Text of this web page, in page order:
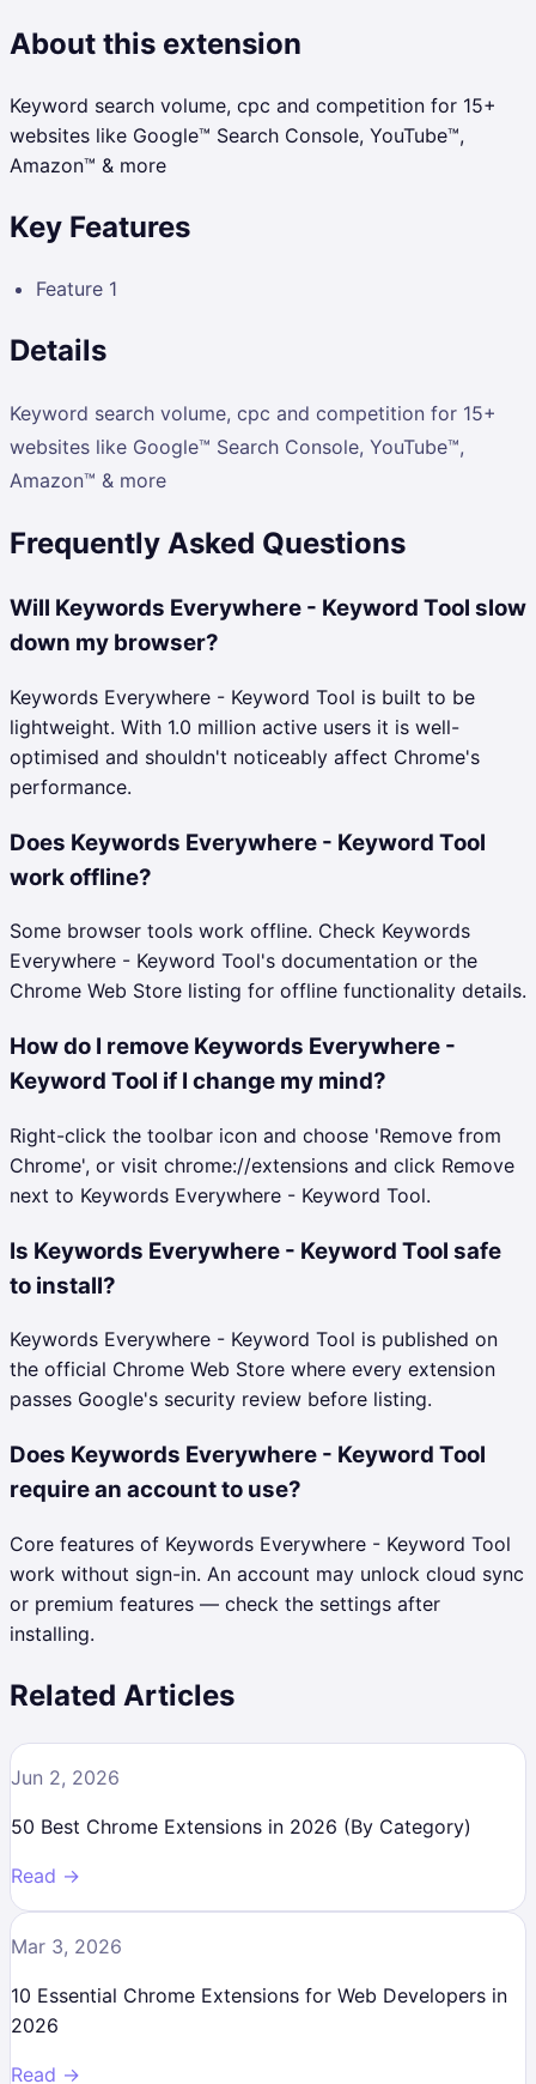
About this extension
Keyword search volume, cpc and competition for 15+
websites like Google™ Search Console, YouTube™,
Amazon™ & more
Key Features
Feature 1
Details
Keyword search volume, cpc and competition for 15+
websites like Google™ Search Console, YouTube™,
Amazon™ & more
Frequently Asked Questions
Will Keywords Everywhere - Keyword Tool slow
down my browser?
Keywords Everywhere - Keyword Tool is built to be
lightweight. With 1.0 million active users it is well-
optimised and shouldn't noticeably affect Chrome's
performance.
Does Keywords Everywhere - Keyword Tool
work offline?
Some browser tools work offline. Check Keywords
Everywhere - Keyword Tool's documentation or the
Chrome Web Store listing for offline functionality details.
How do I remove Keywords Everywhere -
Keyword Tool if I change my mind?
Right-click the toolbar icon and choose 'Remove from
Chrome', or visit chrome://extensions and click Remove
next to Keywords Everywhere - Keyword Tool.
Is Keywords Everywhere - Keyword Tool safe
to install?
Keywords Everywhere - Keyword Tool is published on
the official Chrome Web Store where every extension
passes Google's security review before listing.
Does Keywords Everywhere - Keyword Tool
require an account to use?
Core features of Keywords Everywhere - Keyword Tool
work without sign-in. An account may unlock cloud sync
or premium features — check the settings after
installing.
Related Articles
Jun 2, 2026
50 Best Chrome Extensions in 2026 (By Category)
Read →
Mar 3, 2026
10 Essential Chrome Extensions for Web Developers in
2026
Read →